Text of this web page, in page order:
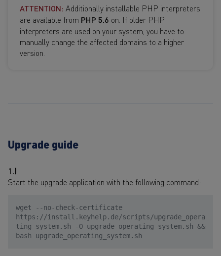
ATTENTION: Additionally installable PHP interpreters
are available from PHP 5.6 on. If older PHP
interpreters are used on your system, you have to
manually change the affected domains to a higher
version.
Upgrade guide
1.)
Start the upgrade application with the following command:
wget --no-check-certificate
https://install.keyhelp.de/scripts/upgrade_opera
ting_system.sh -O upgrade_operating_system.sh &&
bash upgrade_operating_system.sh